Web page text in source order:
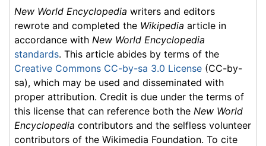
New World Encyclopedia writers and editors
rewrote and completed the Wikipedia article in
accordance with New World Encyclopedia
standards. This article abides by terms of the
Creative Commons CC-by-sa 3.0 License (CC-by-
sa), which may be used and disseminated with
proper attribution. Credit is due under the terms of
this license that can reference both the New World
Encyclopedia contributors and the selfless volunteer
contributors of the Wikimedia Foundation. To cite